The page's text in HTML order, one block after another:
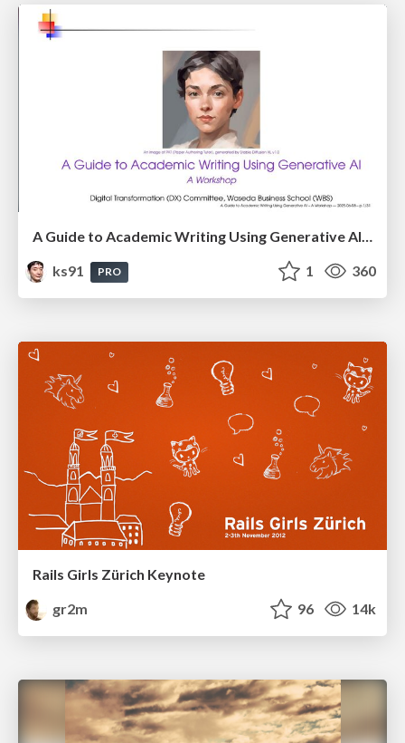
A Guide to Academic Writing Using Generative AI - A Workshop
ks91
PRO 1 360
Rails Girls Zürich Keynote
gr2m
96 14k